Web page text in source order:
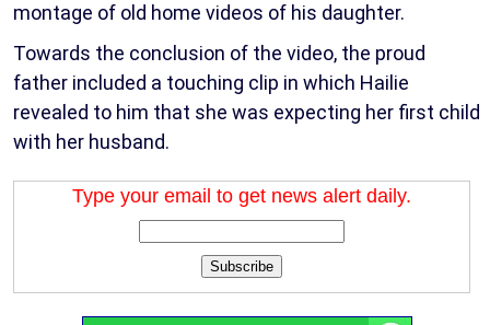
montage of old home videos of his daughter.
Towards the conclusion of the video, the proud
father included a touching clip in which Hailie
revealed to him that she was expecting her first child
with her husband.
Type your email to get news alert daily.
Subscribe